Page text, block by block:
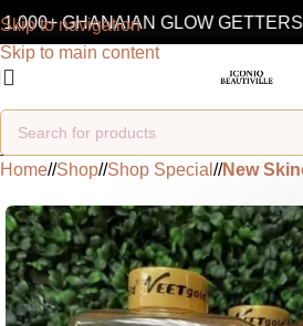
Skip to navigation
Skip to main content
GHANAIAN GLOW GETTERS
Home/ Shop/ Shop Special / New